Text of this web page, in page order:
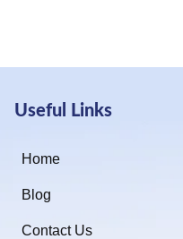
Useful Links
Home
Blog
Contact Us